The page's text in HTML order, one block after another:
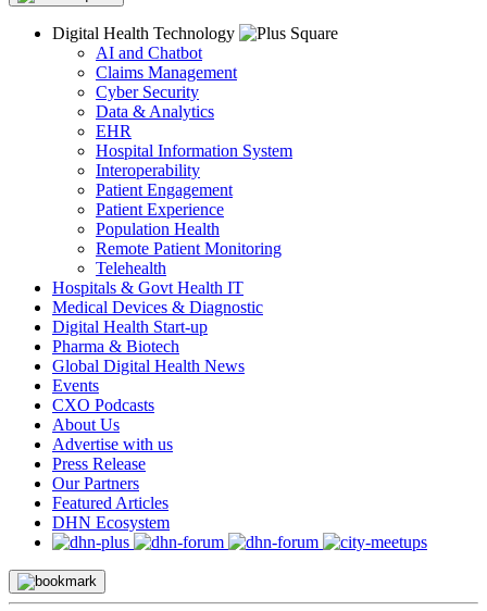
Digital Health Technology
AI and Chatbot
Claims Management
Cyber Security
Data & Analytics
EHR
Hospital Information System
Interoperability
Patient Engagement
Patient Experience
Population Health
Remote Patient Monitoring
Telehealth
Hospitals & Govt Health IT
Medical Devices & Diagnostic
Digital Health Start-up
Pharma & Biotech
Global Digital Health News
Events
CXO Podcasts
About Us
Advertise with us
Press Release
Our Partners
Featured Articles
DHN Ecosystem